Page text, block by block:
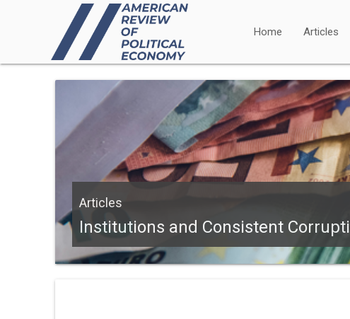
Home Articles
Articles
Institutions and Consistent